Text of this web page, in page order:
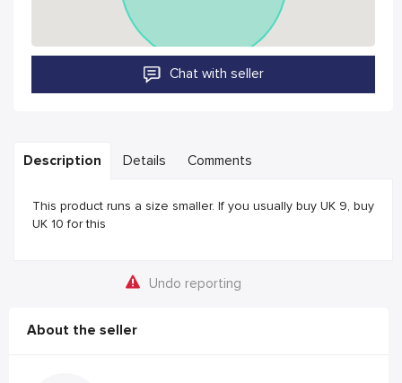
Chat with seller
Description Details Comments
This product runs a size smaller. If you usually buy UK 9, buy
UK 10 for this
Undo reporting
About the seller